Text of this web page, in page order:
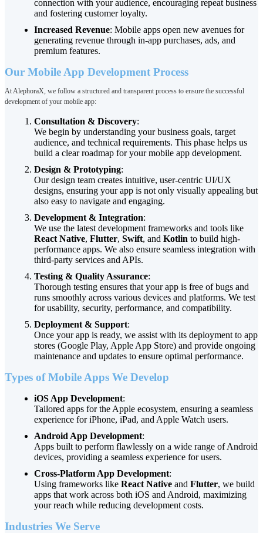
connection with your audience, encouraging repeat business
and fostering customer loyalty.
Increased Revenue: Mobile apps open new avenues for
generating revenue through in-app purchases, ads, and
premium features.
Our Mobile App Development Process
At AlephoraX, we follow a structured and transparent process to ensure the successful
development of your mobile app:
Consultation & Discovery:
We begin by understanding your business goals, target
audience, and technical requirements. This phase helps us
build a clear roadmap for your mobile app development.
Design & Prototyping:
Our design team creates intuitive, user-centric UI/UX
designs, ensuring your app is not only visually appealing but
also easy to navigate and engaging.
Development & Integration:
We use the latest development frameworks and tools like
React Native, Flutter, Swift, and Kotlin to build high-
performance apps. We also ensure seamless integration with
third-party services and APIs.
Testing & Quality Assurance:
Thorough testing ensures that your app is free of bugs and
runs smoothly across various devices and platforms. We test
for usability, security, performance, and compatibility.
Deployment & Support:
Once your app is ready, we assist with its deployment to app
stores (Google Play, Apple App Store) and provide ongoing
maintenance and updates to ensure optimal performance.
Types of Mobile Apps We Develop
iOS App Development:
Tailored apps for the Apple ecosystem, ensuring a seamless
experience for iPhone, iPad, and Apple Watch users.
Android App Development:
Apps built to perform flawlessly on a wide range of Android
devices, providing a seamless experience for users.
Cross-Platform App Development:
Using frameworks like React Native and Flutter, we build
apps that work across both iOS and Android, maximizing
your reach while reducing development costs.
Industries We Serve